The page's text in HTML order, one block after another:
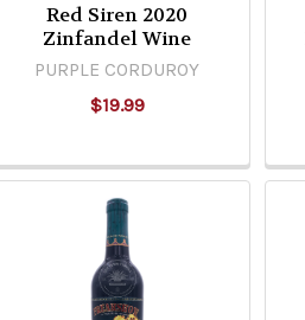
Red Siren 2020
Zinfandel Wine
PURPLE CORDUROY
$19.99